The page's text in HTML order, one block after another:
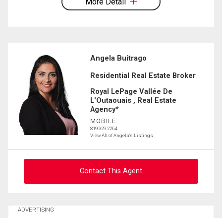
More Detail
Angela Buitrago
Residential Real Estate Broker
Royal LePage Vallée De
L'Outaouais , Real Estate
Agency*
MOBILE:
819.329.2264
View All of Angela's Listings
Contact This Agent
ADVERTISING